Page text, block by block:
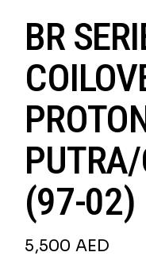
BR
(97-02)
5,500 AED